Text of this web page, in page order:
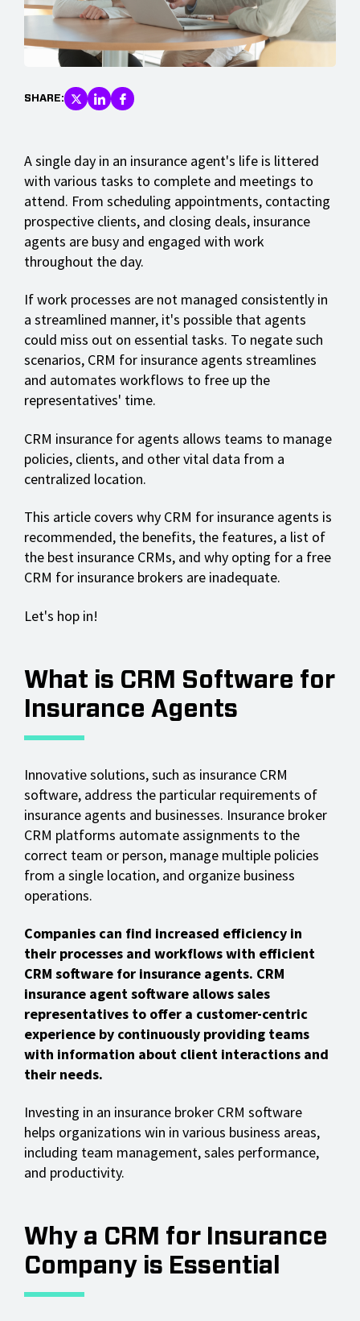
SHARE:
A single day in an insurance agent's life is littered
with various tasks to complete and meetings to
attend. From scheduling appointments, contacting
prospective clients, and closing deals, insurance
agents are busy and engaged with work
throughout the day.
If work processes are not managed consistently in
a streamlined manner, it's possible that agents
could miss out on essential tasks. To negate such
scenarios, CRM for insurance agents streamlines
and automates workflows to free up the
representatives' time.
CRM insurance for agents allows teams to manage
policies, clients, and other vital data from a
centralized location.
This article covers why CRM for insurance agents is
recommended, the benefits, the features, a list of
the best insurance CRMs, and why opting for a free
CRM for insurance brokers are inadequate.
Let's hop in!
What is CRM Software for
Insurance Agents
Innovative solutions, such as insurance CRM
software, address the particular requirements of
insurance agents and businesses. Insurance broker
CRM platforms automate assignments to the
correct team or person, manage multiple policies
from a single location, and organize business
operations.
Companies can find increased efficiency in
their processes and workflows with efficient
CRM software for insurance agents. CRM
insurance agent software allows sales
representatives to offer a customer-centric
experience by continuously providing teams
with information about client interactions and
their needs.
Investing in an insurance broker CRM software
helps organizations win in various business areas,
including team management, sales performance,
and productivity.
Why a CRM for Insurance
Company is Essential